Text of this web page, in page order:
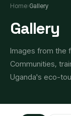
Home›Gallery
Gallery
Images from the
Communities,
Uganda's eco-